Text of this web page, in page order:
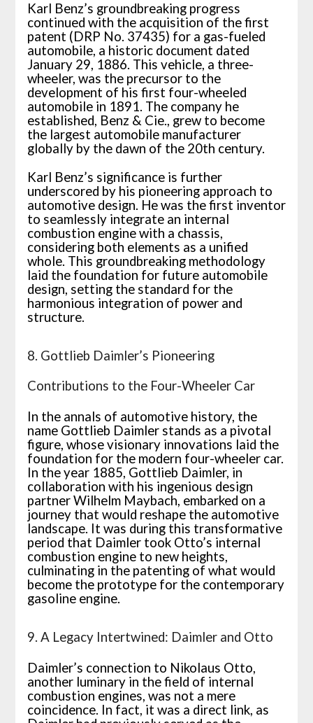
Karl Benz’s groundbreaking progress
continued with the acquisition of the first
patent (DRP No. 37435) for a gas-fueled
automobile, a historic document dated
January 29, 1886. This vehicle, a three-
wheeler, was the precursor to the
development of his first four-wheeled
automobile in 1891. The company he
established, Benz & Cie., grew to become
the largest automobile manufacturer
globally by the dawn of the 20th century.
Karl Benz’s significance is further
underscored by his pioneering approach to
automotive design. He was the first inventor
to seamlessly integrate an internal
combustion engine with a chassis,
considering both elements as a unified
whole. This groundbreaking methodology
laid the foundation for future automobile
design, setting the standard for the
harmonious integration of power and
structure.
8. Gottlieb Daimler’s Pioneering
Contributions to the Four-Wheeler Car
In the annals of automotive history, the
name Gottlieb Daimler stands as a pivotal
figure, whose visionary innovations laid the
foundation for the modern four-wheeler car.
In the year 1885, Gottlieb Daimler, in
collaboration with his ingenious design
partner Wilhelm Maybach, embarked on a
journey that would reshape the automotive
landscape. It was during this transformative
period that Daimler took Otto’s internal
combustion engine to new heights,
culminating in the patenting of what would
become the prototype for the contemporary
gasoline engine.
9. A Legacy Intertwined: Daimler and Otto
Daimler’s connection to Nikolaus Otto,
another luminary in the field of internal
combustion engines, was not a mere
coincidence. In fact, it was a direct link, as